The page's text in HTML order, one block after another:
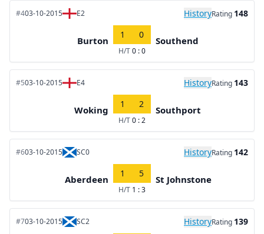
#403-10-2015 E2 HistoryRating 148
Burton
1 0
H/T0 : 0
Southend
#503-10-2015 E4 HistoryRating 143
Woking
1 2
H/T0 : 2
Southport
#603-10-2015 SC0 HistoryRating 142
Aberdeen
1 5
H/T 1 : 3
St Johnstone
#703-10-2015 SC2 HistoryRating 139